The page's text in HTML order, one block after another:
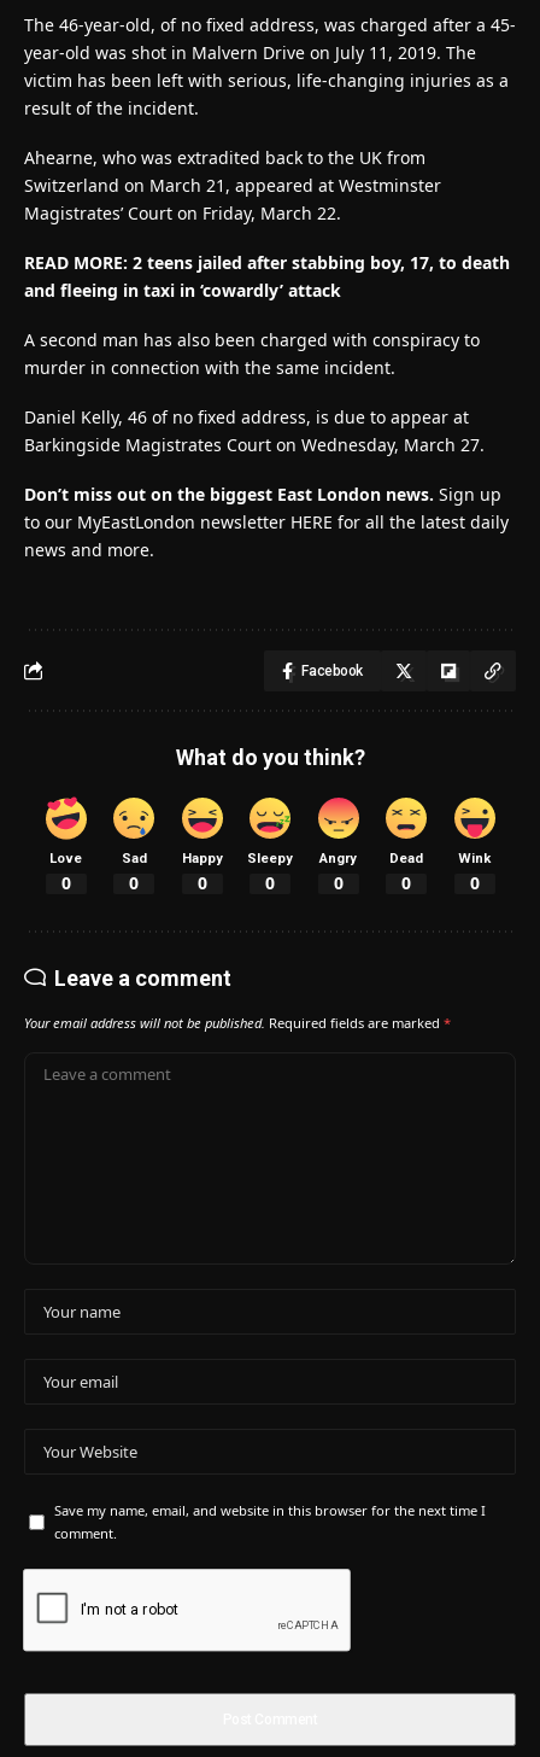
The 46-year-old, of no fixed address, was charged after a 45-
year-old was shot in Malvern Drive on July 11, 2019. The
victim has been left with serious, life-changing injuries as a
result of the incident.
Ahearne, who was extradited back to the UK from
Switzerland on March 21, appeared at Westminster
Magistrates’ Court on Friday, March 22.
READ MORE: 2 teens jailed after stabbing boy, 17, to death
and fleeing in taxi in ‘cowardly’ attack
A second man has also been charged with conspiracy to
murder in connection with the same incident.
Daniel Kelly, 46 of no fixed address, is due to appear at
Barkingside Magistrates Court on Wednesday, March 27.
Don’t miss out on the biggest East London news. Sign up
to our MyEastLondon newsletter HERE for all the latest daily
news and more.
Facebook
What do you think?
Love
0
Sad
0
Happy
0
Sleepy
0
Angry
0
Dead
0
Wink
0
Leave a comment
Your email address will not be published. Required fields are marked *
Save my name, email, and website in this browser for the next time I
comment.